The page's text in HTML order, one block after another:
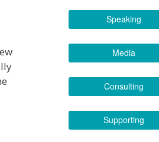
Speaking
Media
Consulting
Supporting